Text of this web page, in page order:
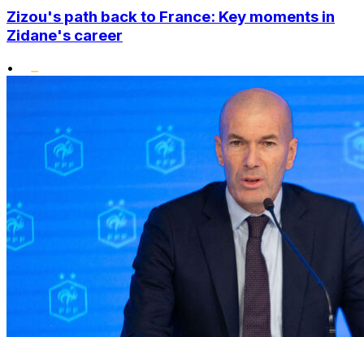
Zizou's path back to France: Key moments in
Zidane's career
•